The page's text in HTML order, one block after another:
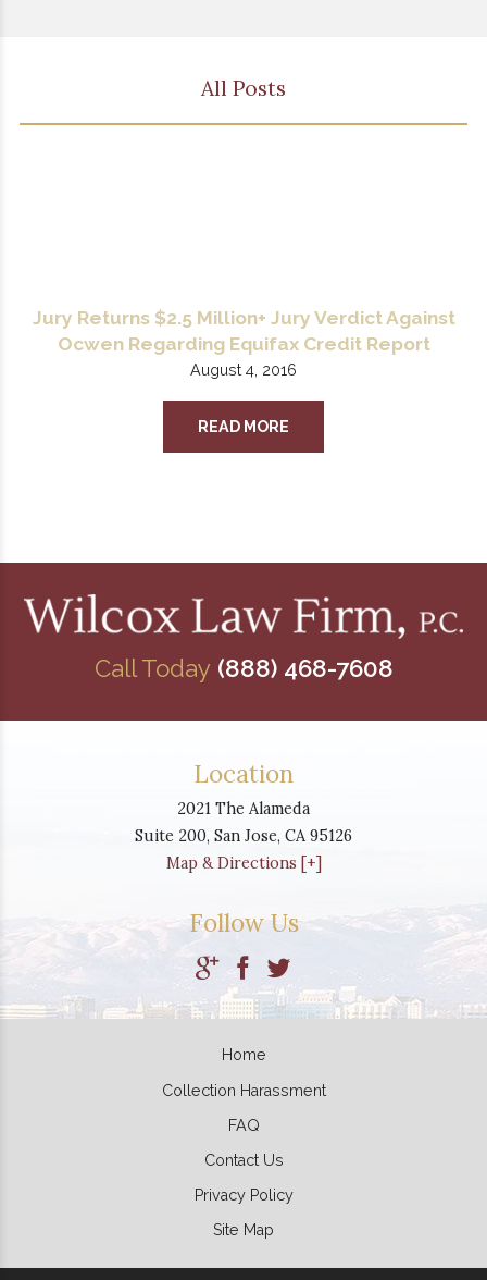
All Posts
Jury Returns $2.5 Million+ Jury Verdict Against
Ocwen Regarding Equifax Credit Report
August 4, 2016
READ MORE
Location
2021 The Alameda
Suite 200, San Jose, CA 95126
Map & Directions [+]
Call Today (888) 468-7608
Follow Us
Home
Collection Harassment
FAQ
Contact Us
Privacy Policy
Site Map